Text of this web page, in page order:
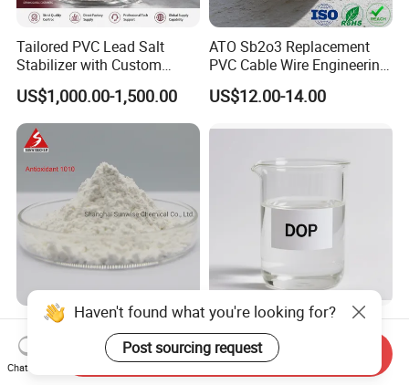
Tailored PVC Lead Salt
Stabilizer with Custom
Packaging Options
US$1,000.00-1,500.00
ATO Sb2o3 Replacement
PVC Cable Wire Engineering
Plastics Antimony
Composite Flame Retardant
US$12.00-14.00
Antioxidant 168 Thermal
Oxidation Resistance
Antioxidant 1010 AO-1010
for for Plastics and Rubber
US$3.50-4.50
Plasticizer DOP (DIOCTYL
PHTHALATE) for Rubber
and Plasticscas: 117-84-0
US$800.00-1,100.00
Haven't found what you're looking for?
Post sourcing request
Chat Now
Send Inquiry